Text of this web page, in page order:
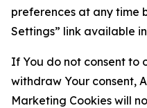
preferences at any time
Settings” link available
If You do not consent to
withdraw Your consent,
Marketing Cookies will